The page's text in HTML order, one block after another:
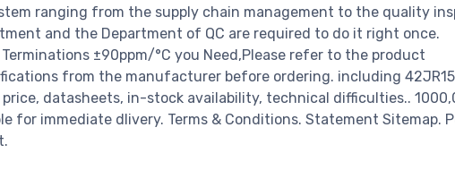
ranging from the supply chain management to the quality
and the Department of QC are required to do it right once.
±90ppm/°C you Need,Please refer to the product
from the manufacturer before ordering. including
datasheets, in-stock availability, technical difficulties..
for immediate dlivery. Terms & Conditions. Statement Sitemap.